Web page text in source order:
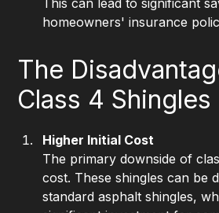
homeowners' insurance
The
Class 4 Shingles
Higher Initial Cost
The primary downside of
cost. These shingles can be
standard asphalt shingles,